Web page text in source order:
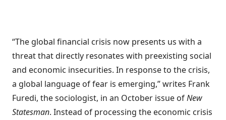
“The global financial crisis now presents us with a
threat that directly resonates with preexisting social
and economic insecurities. In response to the crisis,
a global language of fear is emerging,” writes Frank
Furedi, the sociologist, in an October issue ofNew
Statesman. Instead of processing the economic crisis